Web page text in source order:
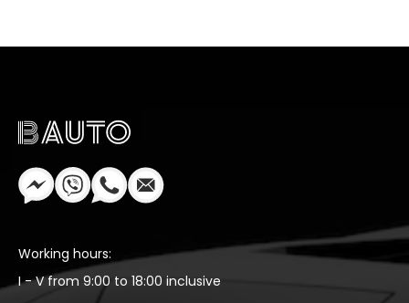
Working hours:
I - V from 9:00 to 18:00 inclusive